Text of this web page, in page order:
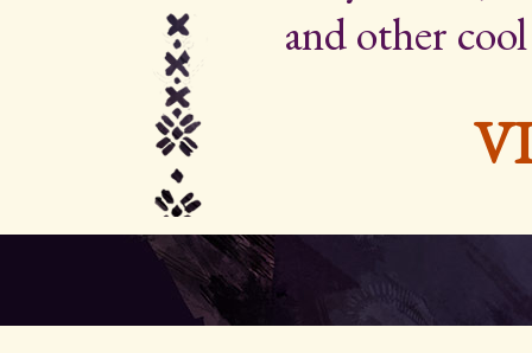
and other